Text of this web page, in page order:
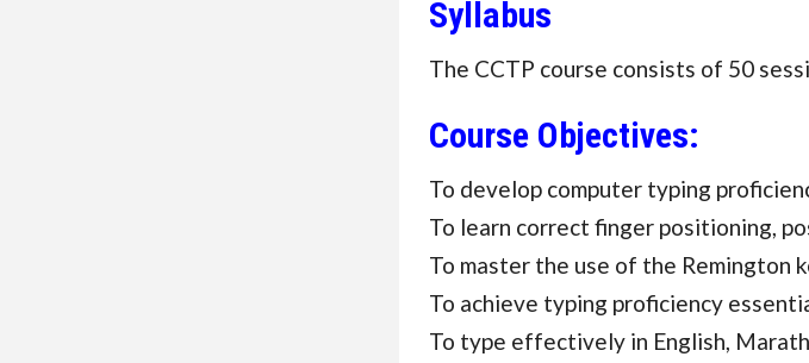
Syllabus
The CCTP course consists of 50
Course Objectives:
To develop computer typing
To learn correct finger positioning,
To master the use of the Remington
To achieve typing proficiency
To type effectively in English,